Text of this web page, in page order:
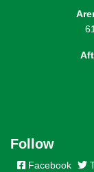
Follow
Facebook